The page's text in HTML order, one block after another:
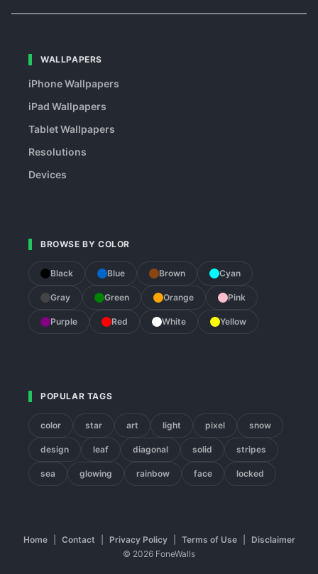
WALLPAPERS
iPhone Wallpapers
iPad Wallpapers
Tablet Wallpapers
Resolutions
Devices
BROWSE BY COLOR
Black Blue Brown Cyan
Gray Green Orange Pink
Purple Red White Yellow
POPULAR TAGS
color star art light pixel snow
design leaf diagonal solid stripes
sea glowing rainbow face locked
Home Contact Privacy Policy Terms of Use
Disclaimer
© 2026 FoneWalls